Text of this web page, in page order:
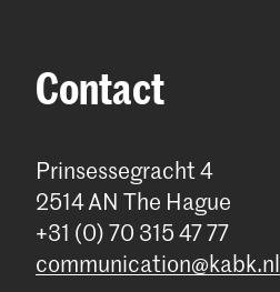
Contact
Prinsessegracht 4
2514 AN The Hague
+31 (0) 70 315 47 77
communication@kabk.nl